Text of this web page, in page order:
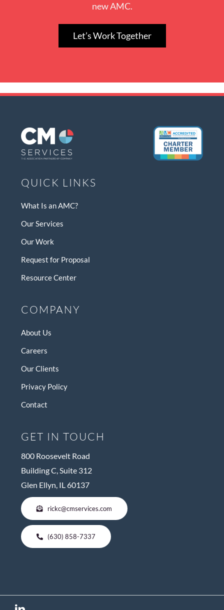
new AMC.
Let’s Work Together
QUICK LINKS
What Is an AMC?
Our Services
Our Work
Request for Proposal
Resource Center
COMPANY
About Us
Careers
Our Clients
Privacy Policy
Contact
GET IN TOUCH
800 Roosevelt Road
Building C, Suite 312
Glen Ellyn, IL 60137
rickc@cmservices.com
(630) 858-7337